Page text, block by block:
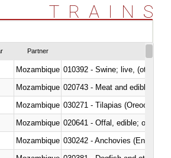
TRAINS
Partner
Mozambique 010392 - Swine; live, (other
Mozambique 020743 - Meat and edible
Mozambique 030271 - Tilapias
Mozambique 020641 - Offal, edible; of
Mozambique 030242 - Anchovies (Engraulis